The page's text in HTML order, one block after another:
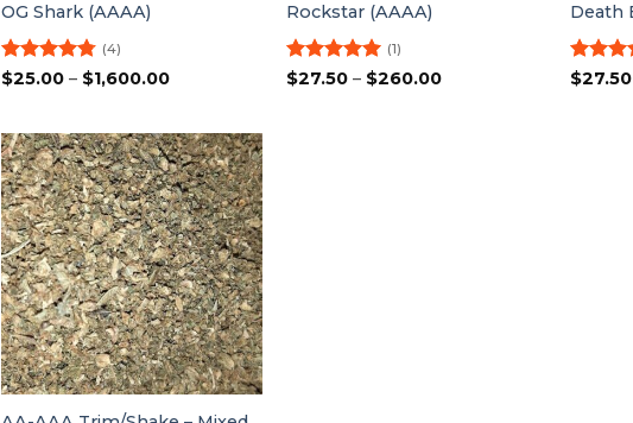
OG Shark (AAAA)
Rated4.75
(4)
$25.00 – $1,600.00Price
$1,600.00
Rockstar (AAAA)
Rated5
(1)
$27.50 – $260.00Price
Death
Rated5
$27.50